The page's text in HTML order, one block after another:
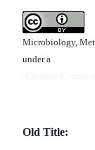
Microbiology,
under a
Old Title: